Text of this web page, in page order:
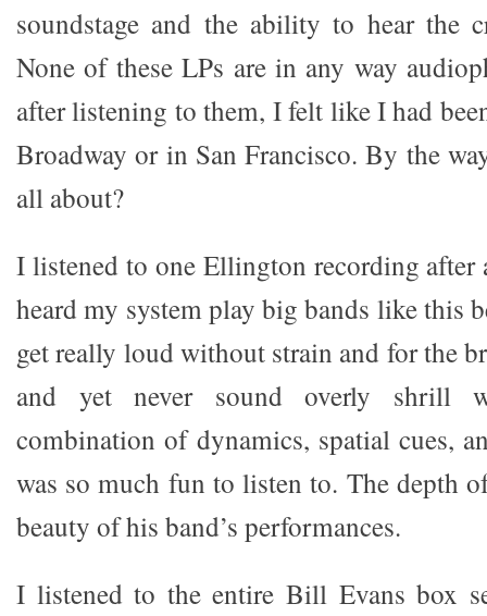
soundstage and the ability to hear the
None of these LPs are in any way
after listening to them, I felt like I had
Broadway or in San Francisco. By the
all about?
I listened to one Ellington recording after
heard my system play big bands like this
get really loud without strain and for the
and yet never sound overly shrill
combination of dynamics, spatial cues,
was so much fun to listen to. The depth
beauty of his band’s performances.
I listened to the entire Bill Evans box